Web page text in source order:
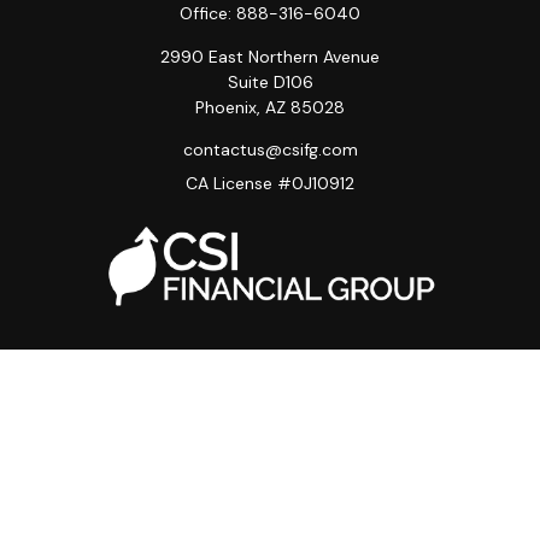
Office: 888-316-6040
2990 East Northern Avenue
Suite D106
Phoenix, AZ 85028
contactus@csifg.com
CA License #0J10912